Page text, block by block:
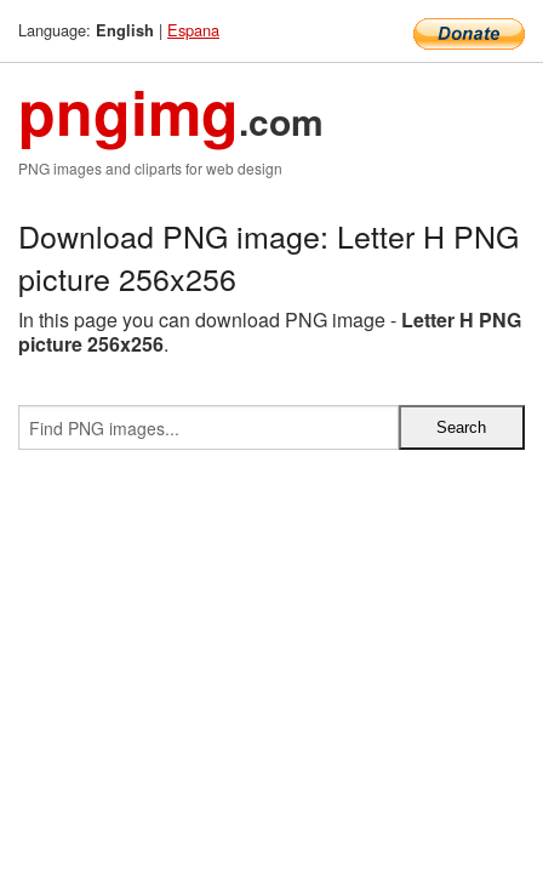
Language: English | Espana
pngimg.com
PNG images and cliparts for web design
Download PNG image: Letter H PNG
picture 256x256
In this page you can download PNG image - Letter H PNG
picture 256x256.